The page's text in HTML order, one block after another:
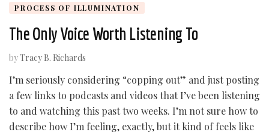
PROCESS OF ILLUMINATION
The Only Voice Worth Listening To
byTracy B. Richards
I’m seriously considering “copping out” and just posting
a few links to podcasts and videos that I’ve been listening
to and watching this past two weeks. I’m not sure how to
describe how I’m feeling, exactly, but it kind of feels like